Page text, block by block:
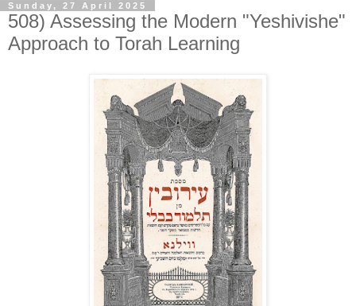
Sunday, 27 April 2025
508) Assessing the Modern "Yeshivishe"
Approach to Torah Learning